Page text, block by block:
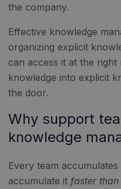
the company.
Effective knowledge
organizing explicit
can access it at the
knowledge into explicit
the door.
Why support
knowledge
Every team
accumulate it faster